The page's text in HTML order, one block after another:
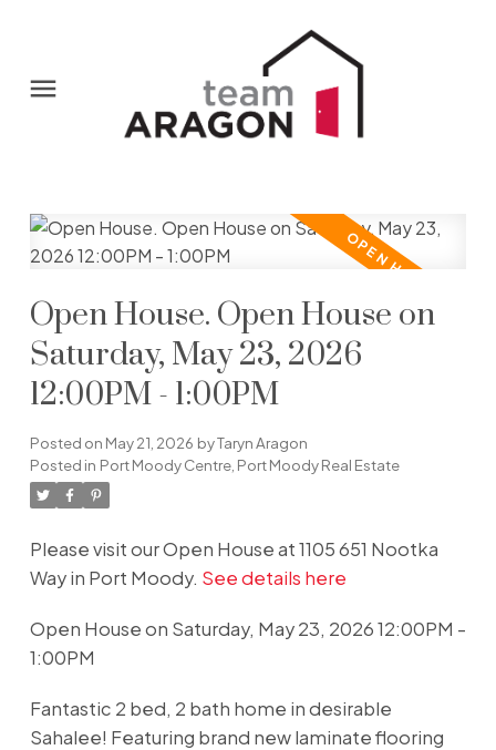
Open House. Open House on
Saturday, May 23, 2026
12:00PM - 1:00PM
Posted on May 21, 2026 byTaryn Aragon
Posted in Port Moody Centre, Port Moody Real Estate
Please visit our Open House at 1105 651 Nootka
Way in Port Moody. See details here
Open House on Saturday, May 23, 2026 12:00PM -
1:00PM
Fantastic 2 bed, 2 bath home in desirable
Sahalee! Featuring brand new laminate flooring